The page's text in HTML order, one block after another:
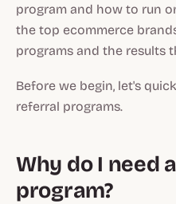
program and how to run
the top ecommerce
programs and the results
Before we begin, let's
referral programs.
Why do I need
program?